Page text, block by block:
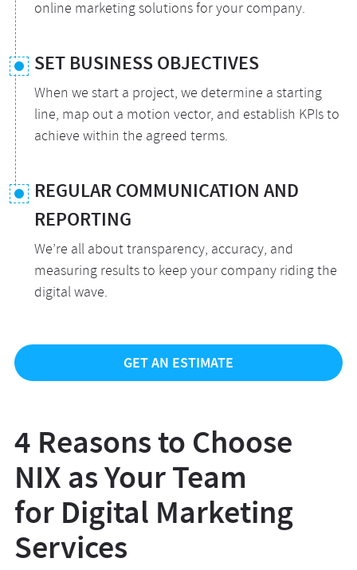
online marketing solutions for your company.
SET BUSINESS OBJECTIVES
When we start a project, we determine a starting
line, map out a motion vector, and establish KPIs to
achieve within the agreed terms.
REGULAR COMMUNICATION AND
REPORTING
We’re all about transparency, accuracy, and
measuring results to keep your company riding the
digital wave.
GET AN ESTIMATE
4 Reasons to Choose
NIX as Your Team
for Digital Marketing
Services